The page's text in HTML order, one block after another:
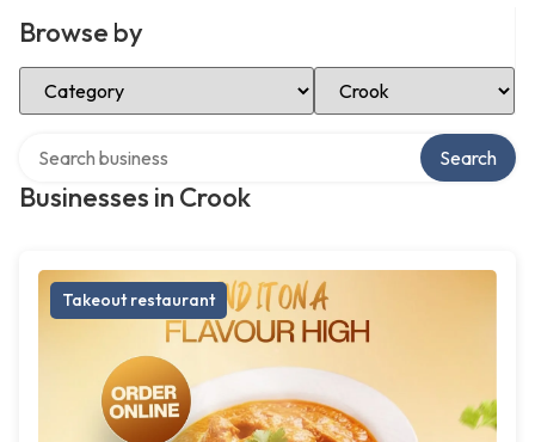
Browse by
Select Category Select Location
Businesses in Crook
Search
Takeout restaurant